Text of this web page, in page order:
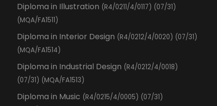
Diploma in Illustration (R4/0211/4/0117) (07/31)
(MQA/FA1511)
Diploma in Interior Design (R4/0212/4/0020) (07/31)
(MQA/FA1514)
Diploma in Industrial Design (R4/0212/4/0018)
(07/31) (MQA/FA1513)
Diploma in Music (R4/0215/4/0005) (07/31)